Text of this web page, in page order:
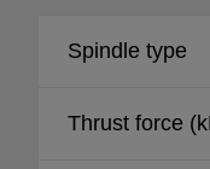
Spindle type
Thrust force